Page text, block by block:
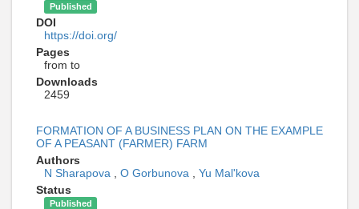
Published
DOI
https://doi.org/
Pages
from to
Downloads
2459
FORMATION OF A BUSINESS PLAN ON THE EXAMPLE
OF A PEASANT (FARMER) FARM
Authors
N Sharapova
O Gorbunova
Yu Mal'kova
Status
Published